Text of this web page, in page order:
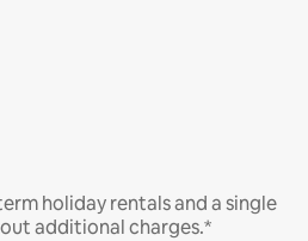
holiday rentals and a single
additional charges.*